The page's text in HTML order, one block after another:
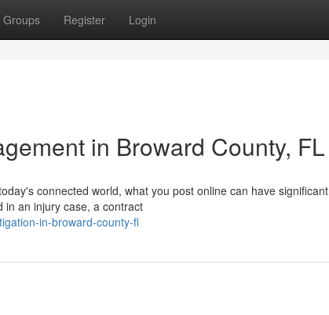
Groups Register Login
in Broward County, FL
connected world, what you post online can have significant
in an injury case, a contract
in-broward-county-fl